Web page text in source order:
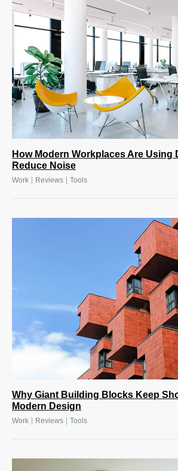
How Modern Workplaces Are Using
Reduce Noise
Work Reviews Tools
Why Giant Building Blocks Keep
Modern Design
Work Reviews Tools